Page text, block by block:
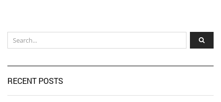
RECENT POSTS